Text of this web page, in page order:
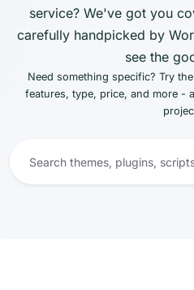
service? We've got you
carefully handpicked by
see the
Need something specific? Try the
features, type, price, and more -